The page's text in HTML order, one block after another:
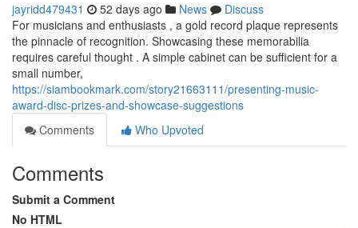
jayridd479431 52 days ago News
Discuss
For musicians and enthusiasts , a gold record plaque represents
the pinnacle of recognition. Showcasing these memorabilia
requires careful thought . A simple cabinet can be sufficient for a
small number,
https://siambookmark.com/story21663111/presenting-music-
award-disc-prizes-and-showcase-suggestions
Comments
Who Upvoted
Comments
Submit a Comment
No HTML